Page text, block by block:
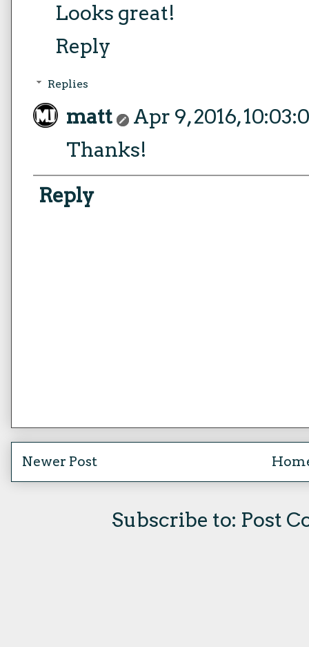
Looks great!
Reply
Replies
matt
Apr 9, 2016,
Thanks!
Reply
Newer Post
Subscribe to: Post